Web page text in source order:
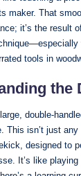
maker. That‌
​it’s the ⁤result
tools in
‍the
double-
This isn’t just
designed‍ to
It’s like